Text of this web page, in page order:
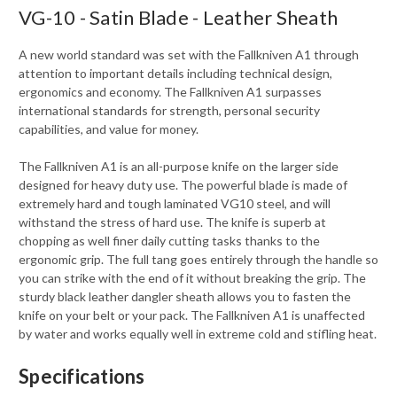
VG-10 - Satin Blade - Leather Sheath
A new world standard was set with the Fallkniven A1 through
attention to important details including technical design,
ergonomics and economy. The Fallkniven A1 surpasses
international standards for strength, personal security
capabilities, and value for money.
The Fallkniven A1 is an all-purpose knife on the larger side
designed for heavy duty use. The powerful blade is made of
extremely hard and tough laminated VG10 steel, and will
withstand the stress of hard use. The knife is superb at
chopping as well finer daily cutting tasks thanks to the
ergonomic grip. The full tang goes entirely through the handle so
you can strike with the end of it without breaking the grip. The
sturdy black leather dangler sheath allows you to fasten the
knife on your belt or your pack. The Fallkniven A1 is unaffected
by water and works equally well in extreme cold and stifling heat.
Specifications